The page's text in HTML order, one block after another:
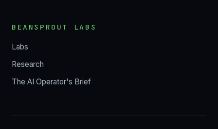
BEANSPROUT LABS
Labs
Research
The AI Operator's Brief